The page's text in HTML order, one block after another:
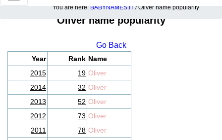
You are here: BABYNAMES.IT / Oliver name popularity
Oliver name popularity
Go Back
Year Rank Name
2015
19 Oliver
2014
32 Oliver
2013
52 Oliver
2012
73 Oliver
2011
78 Oliver